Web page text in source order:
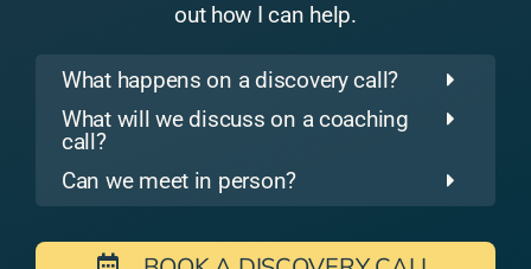
out how I can help.
What happens on a discovery call?
What will we discuss on a coaching
call?
Can we meet in person?